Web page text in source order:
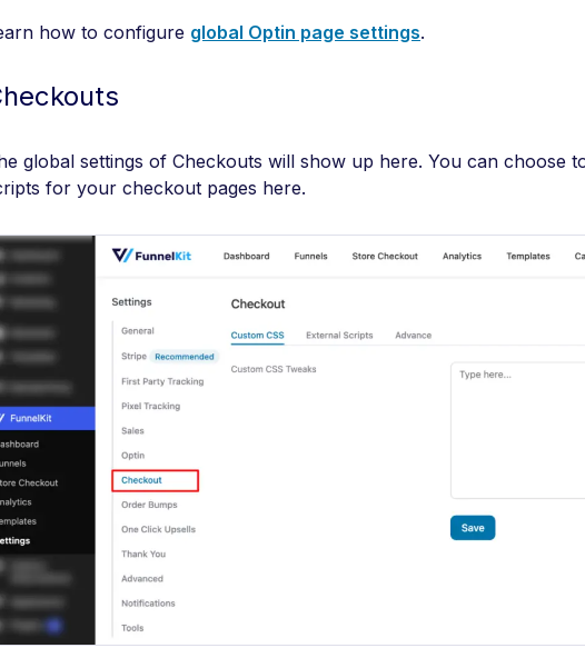
how to configure global Optin page settings.
global settings of Checkouts will show up here. You can choose
for your checkout pages here.